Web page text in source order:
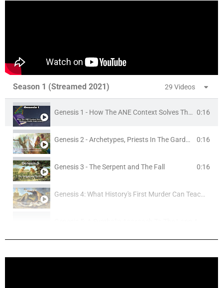
Season 1 (Streamed 2021) 29 Videos
Genesis 1 - How The ANE Context Solves The Science/Faith Controversy 0:16
Genesis 2 - Archetypes, Priests In The Garden Of Eden, and The Creation/Evolution Debate 0:16
Genesis 3 - The Serpent and The Fall 0:16
Genesis 4: What History's First Murder Can Teach Us